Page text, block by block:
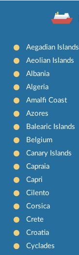
Aegadian Islands
Aeolian Islands
Albania
Algeria
Amalfi Coast
Azores
Balearic Islands
Belgium
Canary Islands
Capraia
Capri
Cilento
Corsica
Crete
Croatia
Cyclades